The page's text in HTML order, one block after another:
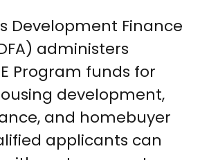
Development Finance
administers
Program funds for
development,
and homebuyer
applicants can